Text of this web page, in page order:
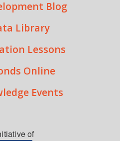
Blog
Library
Lessons
Online
Events
of